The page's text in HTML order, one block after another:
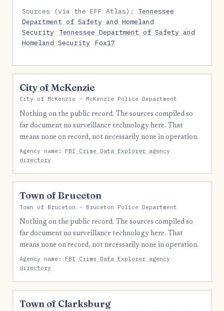
Sources (via the EFF Atlas):Tennessee
Department of Safety and Homeland
Security
Tennessee Department of Safety and
Homeland Security
Fox17
City of McKenzie
City of McKenzie · McKenzie Police Department
Nothing on the public record. The sources compiled so
far document no surveillance technology here. That
means none on record, not necessarily none in operation.
Agency name: FBI Crime Data Explorer agency
directory
Town of Bruceton
Town of Bruceton · Bruceton Police Department
Nothing on the public record. The sources compiled so
far document no surveillance technology here. That
means none on record, not necessarily none in operation.
Agency name: FBI Crime Data Explorer agency
directory
Town of Clarksburg